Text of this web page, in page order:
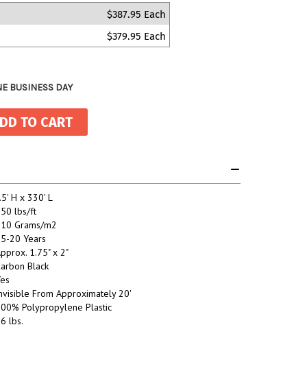
$387.95 Each
$379.95 Each
BUSINESS DAY
H x 330' L
lbs/ft
Grams/m2
20 Years
1.75" x 2"
Black
From Approximately 20'
Polypropylene Plastic
lbs.